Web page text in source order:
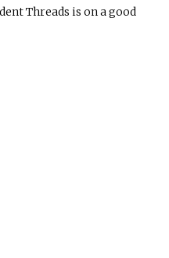
Threads is on a good